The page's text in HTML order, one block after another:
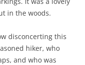
in the woods.
disconcerting this
hiker, who
and who was